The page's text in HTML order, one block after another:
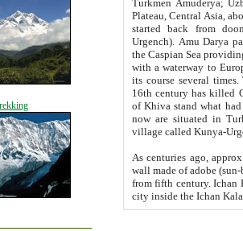
Turkmen Amuderya; Uzbek Amudaryo; Tajik Dar'yoi Amu - large river originating in
Plateau, Central Asia, about 2495 km (about 1550 mi) in length) had
started back from doomed former capital city
Urgench). Amu Darya passed
the Caspian Sea providing
with a waterway to
its course several
16th century has killed Gurgangi. 150 km (about 93 mi) northwest
of Khiva stand what had remained of the ancient capital. The
now are situated in Turkmenistan, in
village called Kunya-
As centuries ago, approx. 10-
wall made of adobe (sun-baked) bricks
from fifth century. Ichan Kala wall is 8-10 meters high, 6-8 meters wide and 2250 meters long. The ancient